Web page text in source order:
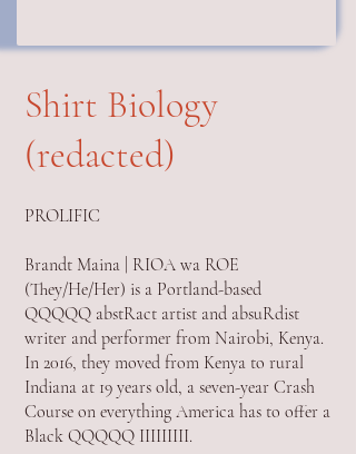
Shirt Biology
(redacted)
PROLIFIC
Brandt Maina | RIOA wa ROE
(They/He/Her) is a Portland-based
QQQQQ abstRact artist and absuRdist
writer and performer from Nairobi, Kenya.
In 2016, they moved from Kenya to rural
Indiana at 19 years old, a seven-year Crash
Course on everything America has to offer a
Black QQQQQ IIIIIIIII.